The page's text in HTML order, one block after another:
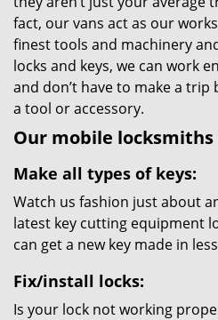
fact, our vans act as our
finest tools and machinery
locks and keys, we can work
and don’t have to make a
a tool or accessory.
Our mobile locksmiths
Make all types of keys:
Watch us fashion just about
latest key cutting equipment
can get a new key made in
Fix/install locks:
Is your lock not working